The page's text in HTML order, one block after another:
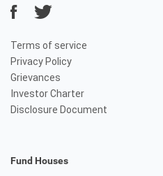
Terms of service
Privacy Policy
Grievances
Investor Charter
Disclosure Document
Fund Houses